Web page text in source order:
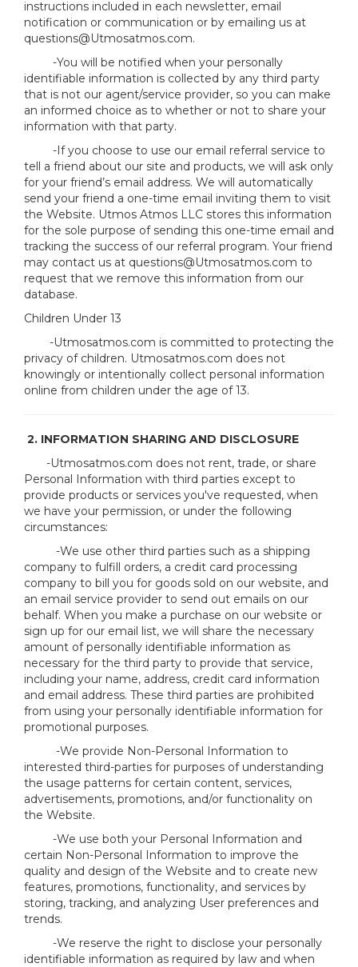
instructions included in each newsletter, email
notification or communication or by emailing us at
questions@Utmosatmos.com.
-You will be notified when your personally
identifiable information is collected by any third party
that is not our agent/service provider, so you can make
an informed choice as to whether or not to share your
information with that party.
-If you choose to use our email referral service to
tell a friend about our site and products, we will ask only
for your friend’s email address. We will automatically
send your friend a one-time email inviting them to visit
the Website. Utmos Atmos LLC stores this information
for the sole purpose of sending this one-time email and
tracking the success of our referral program. Your friend
may contact us at questions@Utmosatmos.com to
request that we remove this information from our
database.
Children Under 13
-Utmosatmos.com is committed to protecting the
privacy of children. Utmosatmos.com does not
knowingly or intentionally collect personal information
online from children under the age of 13.
2. INFORMATION SHARING AND DISCLOSURE
-Utmosatmos.com does not rent, trade, or share
Personal Information with third parties except to
provide products or services you've requested, when
we have your permission, or under the following
circumstances:
-We use other third parties such as a shipping
company to fulfill orders, a credit card processing
company to bill you for goods sold on our website, and
an email service provider to send out emails on our
behalf. When you make a purchase on our website or
sign up for our email list, we will share the necessary
amount of personally identifiable information as
necessary for the third party to provide that service,
including your name, address, credit card information
and email address. These third parties are prohibited
from using your personally identifiable information for
promotional purposes.
-We provide Non-Personal Information to
interested third-parties for purposes of understanding
the usage patterns for certain content, services,
advertisements, promotions, and/or functionality on
the Website.
-We use both your Personal Information and
certain Non-Personal Information to improve the
quality and design of the Website and to create new
features, promotions, functionality, and services by
storing, tracking, and analyzing User preferences and
trends.
-We reserve the right to disclose your personally
identifiable information as required by law and when